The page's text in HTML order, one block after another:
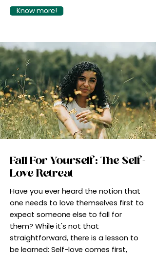
Know more!
Fall For Yourself: The Self-
Love Retreat
Have you ever heard the notion that
one needs to love themselves first to
expect someone else to fall for
them? While it's not that
straightforward, there is a lesson to
be learned: Self-love comes first,